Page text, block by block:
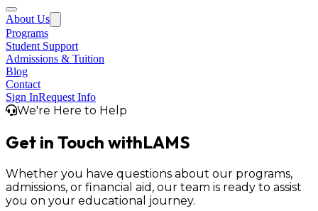
About Us
Programs
Student Support
Admissions & Tuition
Blog
Contact
Sign InRequest Info
We're Here to Help
Get in Touch withLAMS
Whether you have questions about our programs,
admissions, or financial aid, our team is ready to assist
you on your educational journey.